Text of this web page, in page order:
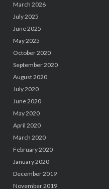
March 2026
July 2025
June 2025
May 2025
October 2020
September 2020
August 2020
July 2020
June 2020
May 2020
April 2020
March 2020
February 2020
January 2020
December 2019
November 2019